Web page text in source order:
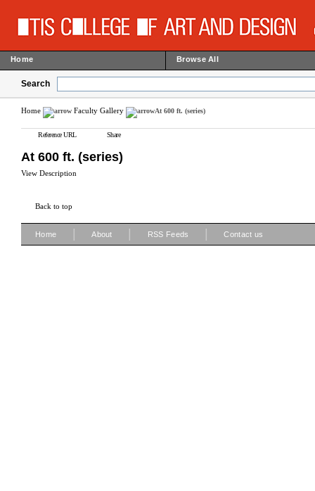
Home Browse All
Search
Home Faculty Gallery At 600 ft. (series)
Reference URL Share
At 600 ft. (series)
View Description
Back to top
Home About RSS Feeds Contact us